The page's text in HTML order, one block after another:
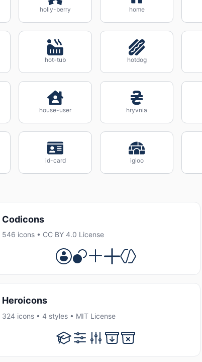
holly-berry home
hot-tub hotdog
house-user hryvnia
id-card igloo
Codicons
546 icons • CC BY 4.0 License
Heroicons
324 icons • 4 styles • MIT License